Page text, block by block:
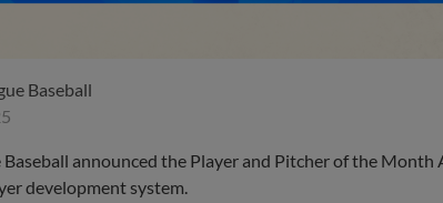
Baseball
Baseball announced the Player and Pitcher of the
development system.